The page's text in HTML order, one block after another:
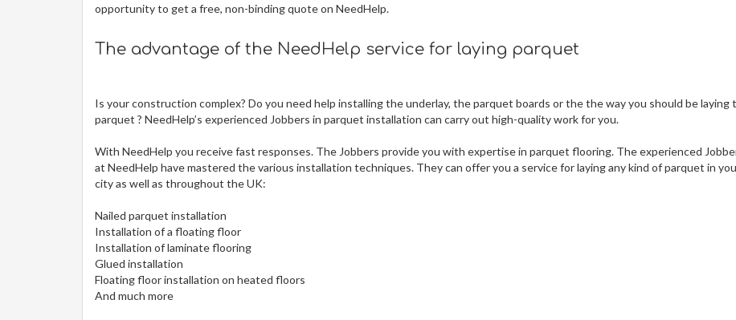
opportunity to get a free, non-binding quote on NeedHelp.
The advantage of the NeedHelp service for laying parquet
Is your construction complex? Do you need help installing the underlay, the parquet boards or the the way you should be laying
parquet ? NeedHelp’s experienced Jobbers in parquet installation can carry out high-quality work for you.
With NeedHelp you receive fast responses. The Jobbers provide you with expertise in parquet flooring. The experienced
at NeedHelp have mastered the various installation techniques. They can offer you a service for laying any kind of parquet in
cityas well as throughout the UK:
Nailed parquet installation
Installation of a floating floor
Installation of laminate flooring
Glued installation
Floating floor installation on heated floors
And much more